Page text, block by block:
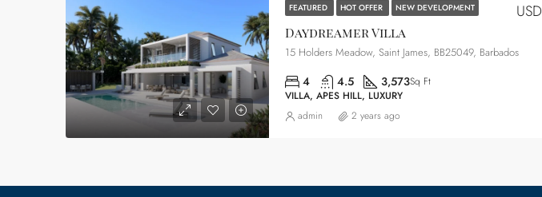
FEATURED HOT OFFER NEW DEVELOPMENT
Daydreamer Villa
USD
15 Holders Meadow, Saint James, BB25049, Barbados
4 4.5 3,573Sq Ft
VILLA, APES HILL, LUXURY
admin 2 years ago